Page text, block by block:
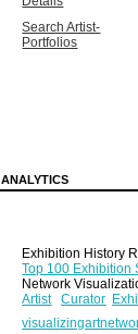
Exhibition History
Top 100 Exhibition
Network
Artist
Curator